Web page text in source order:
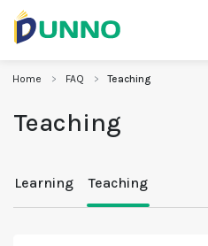
Home FAQ Teaching
Teaching
Learning Teaching